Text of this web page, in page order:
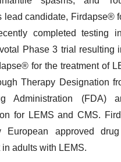
lead candidate, Firdapse®
completed testing
Phase 3 trial resulting
for the treatment of
Therapy Designation
Administration (FDA)
for LEMS and CMS.
European approved
in adults with LEMS.